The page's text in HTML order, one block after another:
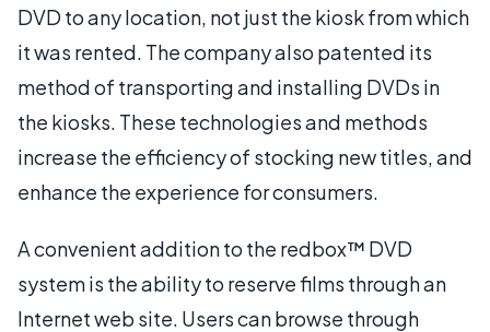
DVD to any location, not just the kiosk from which
it was rented. The company also patented its
method of transporting and installing DVDs in
the kiosks. These technologies and methods
increase the efficiency of stocking new titles, and
enhance the experience for consumers.
A convenient addition to the redbox™ DVD
system is the ability to reserve films through an
Internet web site. Users can browse through